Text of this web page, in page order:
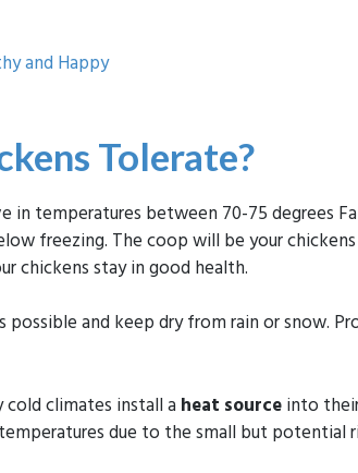
and Happy
Tolerate?
in temperatures between 70-75 degrees
freezing. The coop will be your
chickens stay in good health.
possible and keep dry from rain or
climates install a heat sourceinto their
due to the small but potential